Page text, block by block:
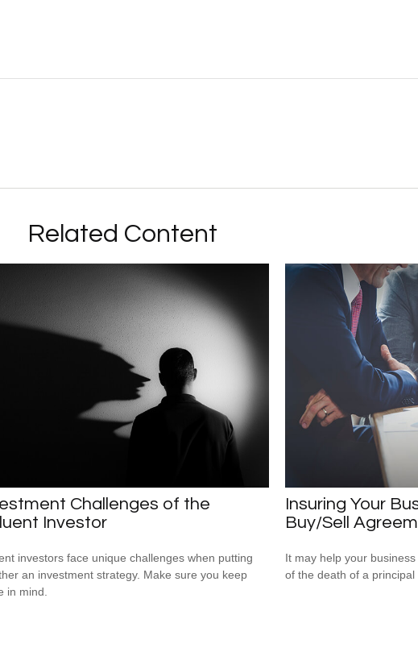
Related Content
Challenges of the
Investor
investors face unique challenges when putting
an investment strategy. Make sure you keep
in mind.
Insuring Your
Buy/Sell
It may help your
of the death of a